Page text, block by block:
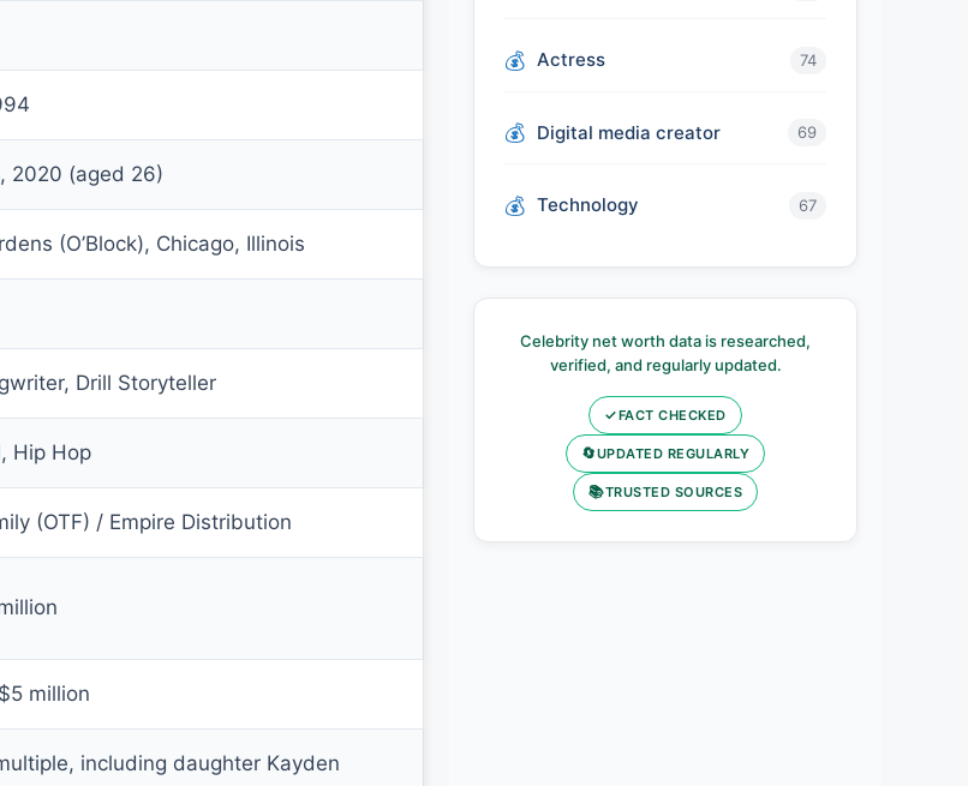
2020 (aged 26)
(O’Block), Chicago, Illinois
Drill Storyteller
Hip Hop
(OTF) / Empire Distribution
million
including daughter Kayden
Actress 74
Digital media creator 69
Technology 67
Celebrity net worth data is researched,
verified, and regularly updated.
✓FACT CHECKED
🔄UPDATED REGULARLY
📚TRUSTED SOURCES